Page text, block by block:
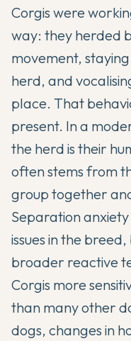
Corgis were
way: they herded
movement,
herd, and
place. That
present. In a
the herd is their
often stems from
group together
Separation
issues in the
broader reactive
Corgis more
than many other
dogs, changes in